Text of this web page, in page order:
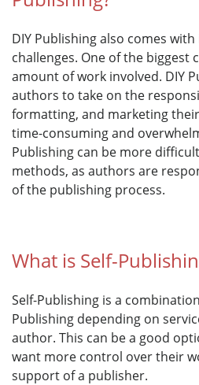
DIY Publishing also comes
challenges. One of the biggest
amount of work involved. DIY
authors to take on the
formatting, and marketing
time-consuming and
Publishing can be more
methods, as authors are
of the publishing process.
What is Self-
Self-Publishing is a
Publishing depending on
author. This can be a good
want more control over their
support of a publisher.